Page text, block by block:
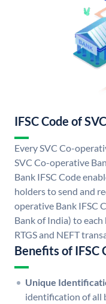
IFSC Code of
Every SVC Co-
SVC Co-operative
Bank IFSC Code
holders to send and
operative Bank IFSC
Bank of India) to
RTGS and NEFT
Benefits of IFSC
Unique
identification of all